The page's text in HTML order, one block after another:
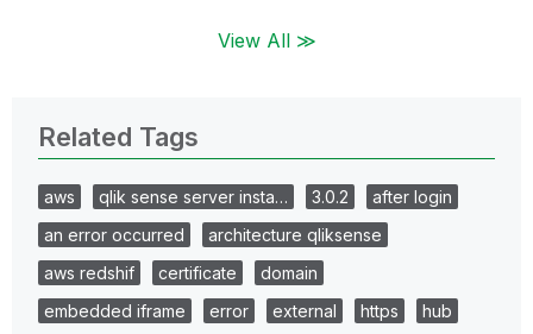
View All ≫
Related Tags
aws qlik sense server insta… 3.0.2
after login
an error occurred
architecture qliksense
aws redshif
certificate
domain
embedded iframe
error external https
hub